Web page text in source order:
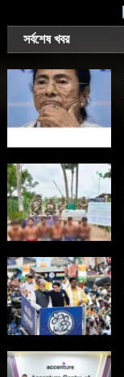
সর্বশেষ খবর